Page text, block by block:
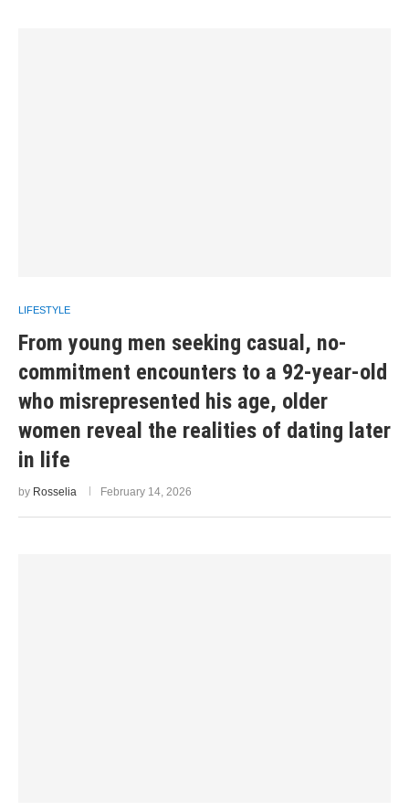
LIFESTYLE
From young men seeking casual, no-
commitment encounters to a 92-year-old
who misrepresented his age, older
women reveal the realities of dating later
in life
by Rosselia February 14, 2026